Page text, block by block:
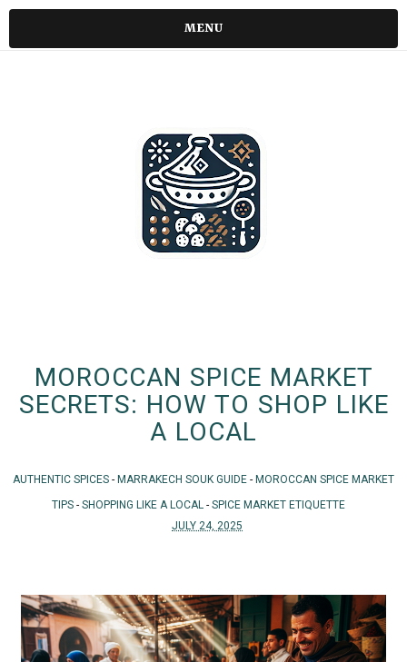
MENU
MOROCCAN SPICE MARKET
SECRETS: HOW TO SHOP LIKE
A LOCAL
AUTHENTIC SPICES - MARRAKECH SOUK GUIDE - MOROCCAN SPICE MARKET
TIPS - SHOPPING LIKE A LOCAL - SPICE MARKET ETIQUETTE
JULY 24, 2025